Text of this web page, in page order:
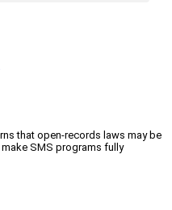
that open-records laws may be
SMS programs fully